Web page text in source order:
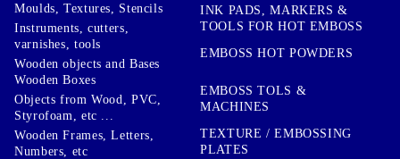
Moulds, Textures, Stencils
Instruments, cutters,
varnishes, tools
Wooden objects and Bases
Wooden Boxes
Objects from Wood, PVC,
Styrofoam, etc ...
Wooden Frames, Letters,
Numbers, etc
INK PADS, MARKERS &
TOOLS FOR HOT EMBOSS
EMBOSS HOT POWDERS
EMBOSS TOLS &
MACHINES
TEXTURE / EMBOSSING
PLATES